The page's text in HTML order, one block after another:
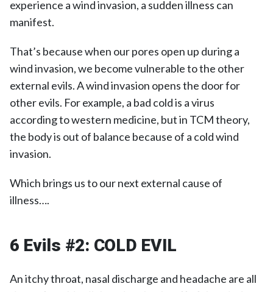
experience a wind invasion, a sudden illness can
manifest.
That’s because when our pores open up during a
wind invasion, we become vulnerable to the other
external evils. A wind invasion opens the door for
other evils. For example, a bad cold is a virus
according to western medicine, but in TCM theory,
the body is out of balance because of a cold wind
invasion.
Which brings us to our next external cause of
illness….
6 Evils #2: COLD EVIL
An itchy throat, nasal discharge and headache are all